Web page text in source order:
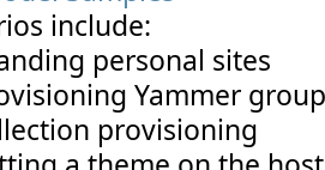
include:
personal sites
Yammer
provisioning